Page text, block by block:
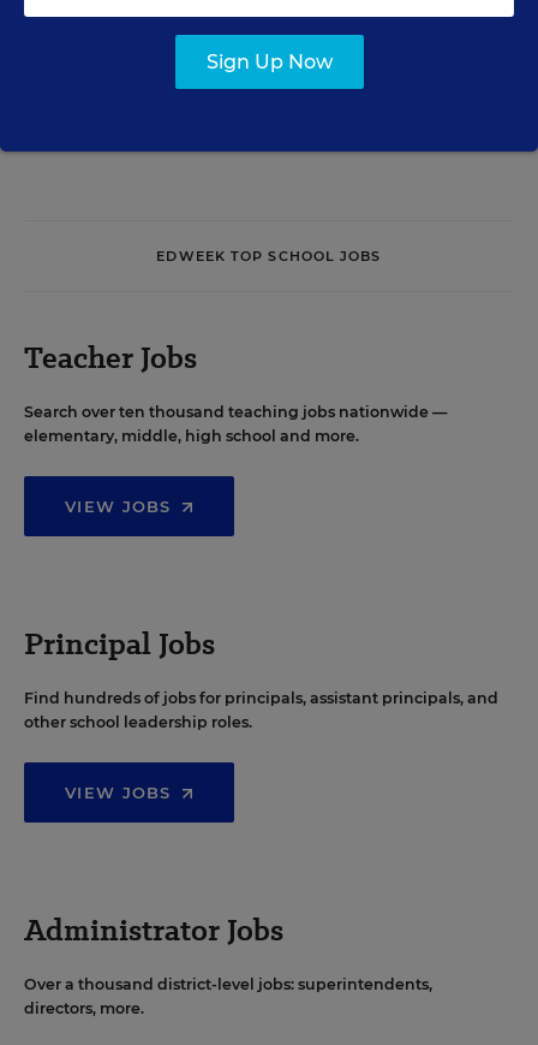
EDWEEK TOP SCHOOL JOBS
Teacher Jobs
Search over ten thousand teaching jobs nationwide —
elementary, middle, high school and more.
VIEW JOBS
Principal Jobs
Find hundreds of jobs for principals, assistant principals, and
other school leadership roles.
VIEW JOBS
Administrator Jobs
Over a thousand district-level jobs: superintendents,
directors, more.
Sign Up Now